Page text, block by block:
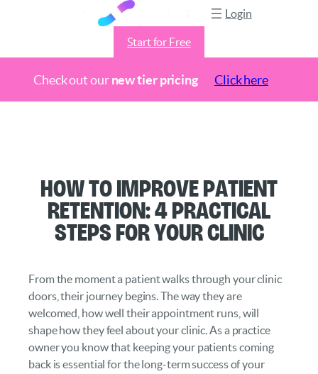
Check out ournew tier pricing Click here
Login
Start for Free
How to Improve Patient
Retention: 4 Practical
Steps for Your Clinic
From the moment a patient walks through your clinic
doors, their journey begins. The way they are
welcomed, how well their appointment runs, will
shape how they feel about your clinic. As a practice
owner you know that keeping your patients coming
back is essential for the long-term success of your